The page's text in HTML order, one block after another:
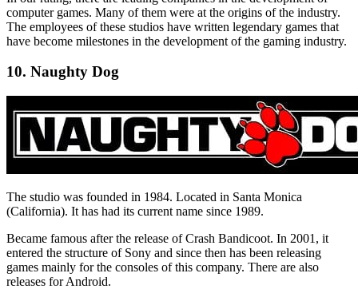
computer games. Many of them were at the origins of the industry.
The employees of these studios have written legendary games that
have become milestones in the development of the gaming industry.
10. Naughty Dog
The studio was founded in 1984. Located in Santa Monica
(California). It has had its current name since 1989.
Became famous after the release of Crash Bandicoot. In 2001, it
entered the structure of Sony and since then has been releasing
games mainly for the consoles of this company. There are also
releases for Android.